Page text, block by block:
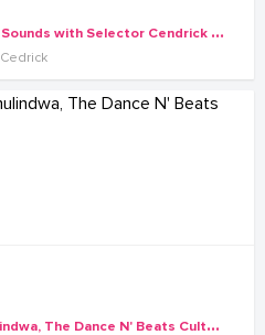
S
elector Cendrick on Boss Sounds with Selector Cendrick on the turntables
B
ukedde TV's Flavia Namulindwa, The Dance N' Beats Cultural Troupe